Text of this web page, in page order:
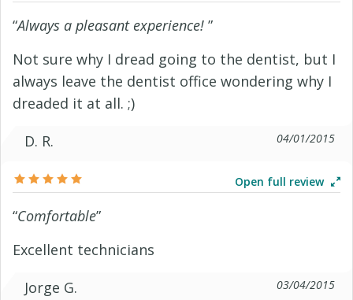
“Always a pleasant experience! ”
Not sure why I dread going to the dentist, but I
always leave the dentist office wondering why I
dreaded it at all. ;)
D. R.
04/01/2015
Open full review
“Comfortable”
Excellent technicians
Jorge G.
03/04/2015